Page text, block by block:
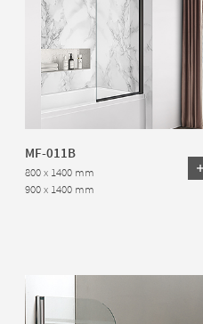
MF-011B
800 x 1400 mm
900 x 1400 mm